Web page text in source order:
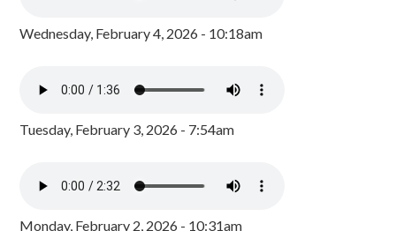
Wednesday, February 4, 2026 - 10:18am
Tuesday, February 3, 2026 - 7:54am
Monday, February 2, 2026 - 10:31am